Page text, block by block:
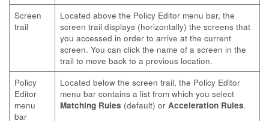
Screen
trail
Located above the Policy Editor menu bar, the
screen trail displays (horizontally) the screens that
you accessed in order to arrive at the current
screen. You can click the name of a screen in the
trail to move back to a previous location.
Policy
Editor
menu
bar
Located below the screen trail, the Policy Editor
menu bar contains a list from which you select
Matching Rules (default) or Acceleration Rules.